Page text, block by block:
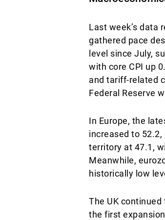
Last week’s data
gathered pace
level since July,
with core CPI up
and tariff-related
Federal Reserve
In Europe, the
increased to
territory at 47.1,
Meanwhile,
historically low
The UK
the first